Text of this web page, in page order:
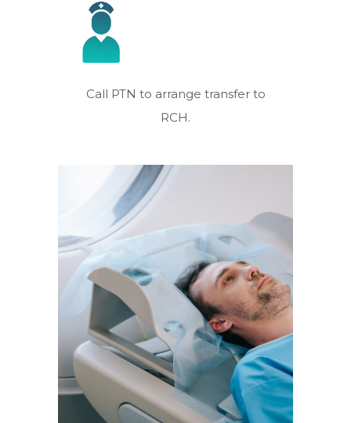
Call PTN to arrange transfer to
RCH.